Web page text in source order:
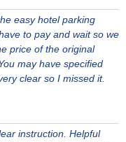
easy hotel parking
to pay and wait so we
price of the original
may have specified
clear so I missed it.
instruction. Helpful